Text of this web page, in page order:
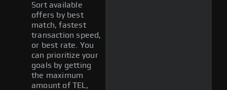
Sort available
offers by best
match, fastest
transaction speed,
or best rate. You
can prioritize your
goals by getting
the maximum
amount of TEL,